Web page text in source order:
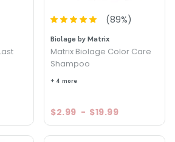
(89%)
Biolage by Matrix
Matrix Biolage Color Care
Shampoo
+ 4 more
$2.99 - $19.99